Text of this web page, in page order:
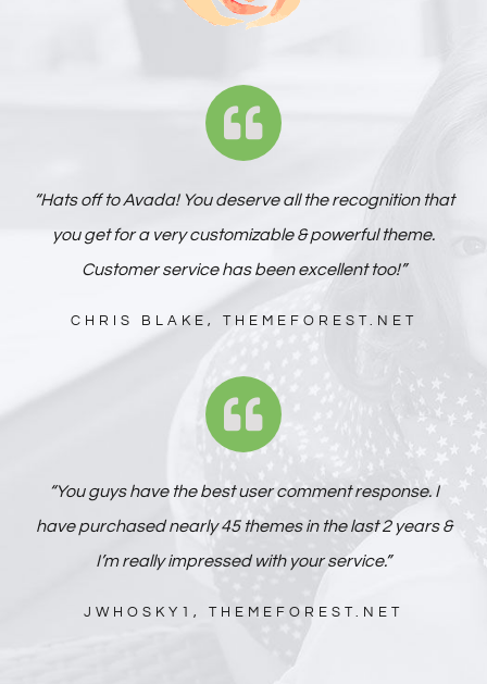
“Hats off to Avada! You deserve all the recognition that
you get for a very customizable & powerful theme.
Customer service has been excellent too!”
CHRIS BLAKE, THEMEFOREST.NET
“You guys have the best user comment response. I
have purchased nearly 45 themes in the last 2 years &
I’m really impressed with your service.”
JWHOSKY1, THEMEFOREST.NET